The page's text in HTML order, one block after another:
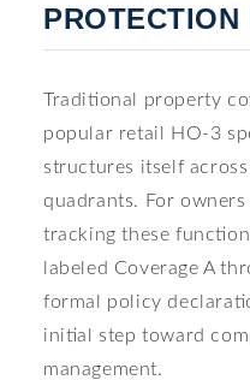
PROTECTION
Traditional property
popular retail HO-3
structures itself
quadrants. For
tracking these
labeled Coverage A
formal policy
initial step toward
management.